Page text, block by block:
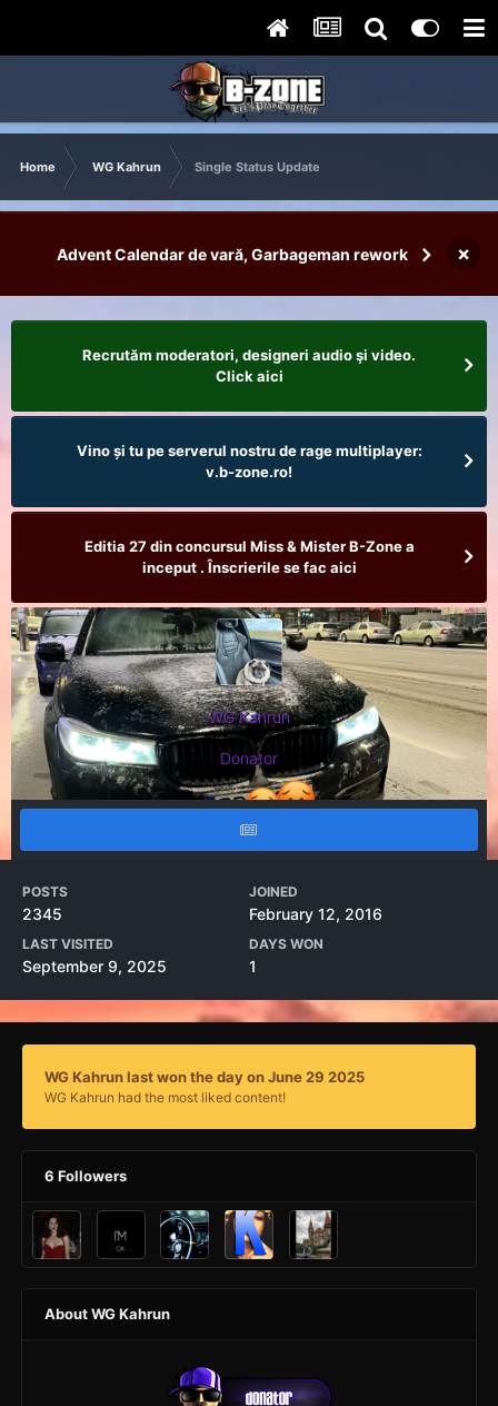
Home WG Kahrun Single Status Update
Advent Calendar de vară, Garbageman rework ×
Recrutăm moderatori, designeri audio şi video.
Click aici
Vino și tu pe serverul nostru de rage multiplayer:
v.b-zone.ro!
Editia 27 din concursul Miss & Mister B-Zone a
inceput . Înscrierile se fac aici
WG Kahrun
Donator
POSTS
2345
JOINED
February 12, 2016
LAST VISITED
September 9, 2025
DAYS WON
1
WG Kahrun last won the day on June 29 2025
WG Kahrun had the most liked content!
6 Followers
About WG Kahrun